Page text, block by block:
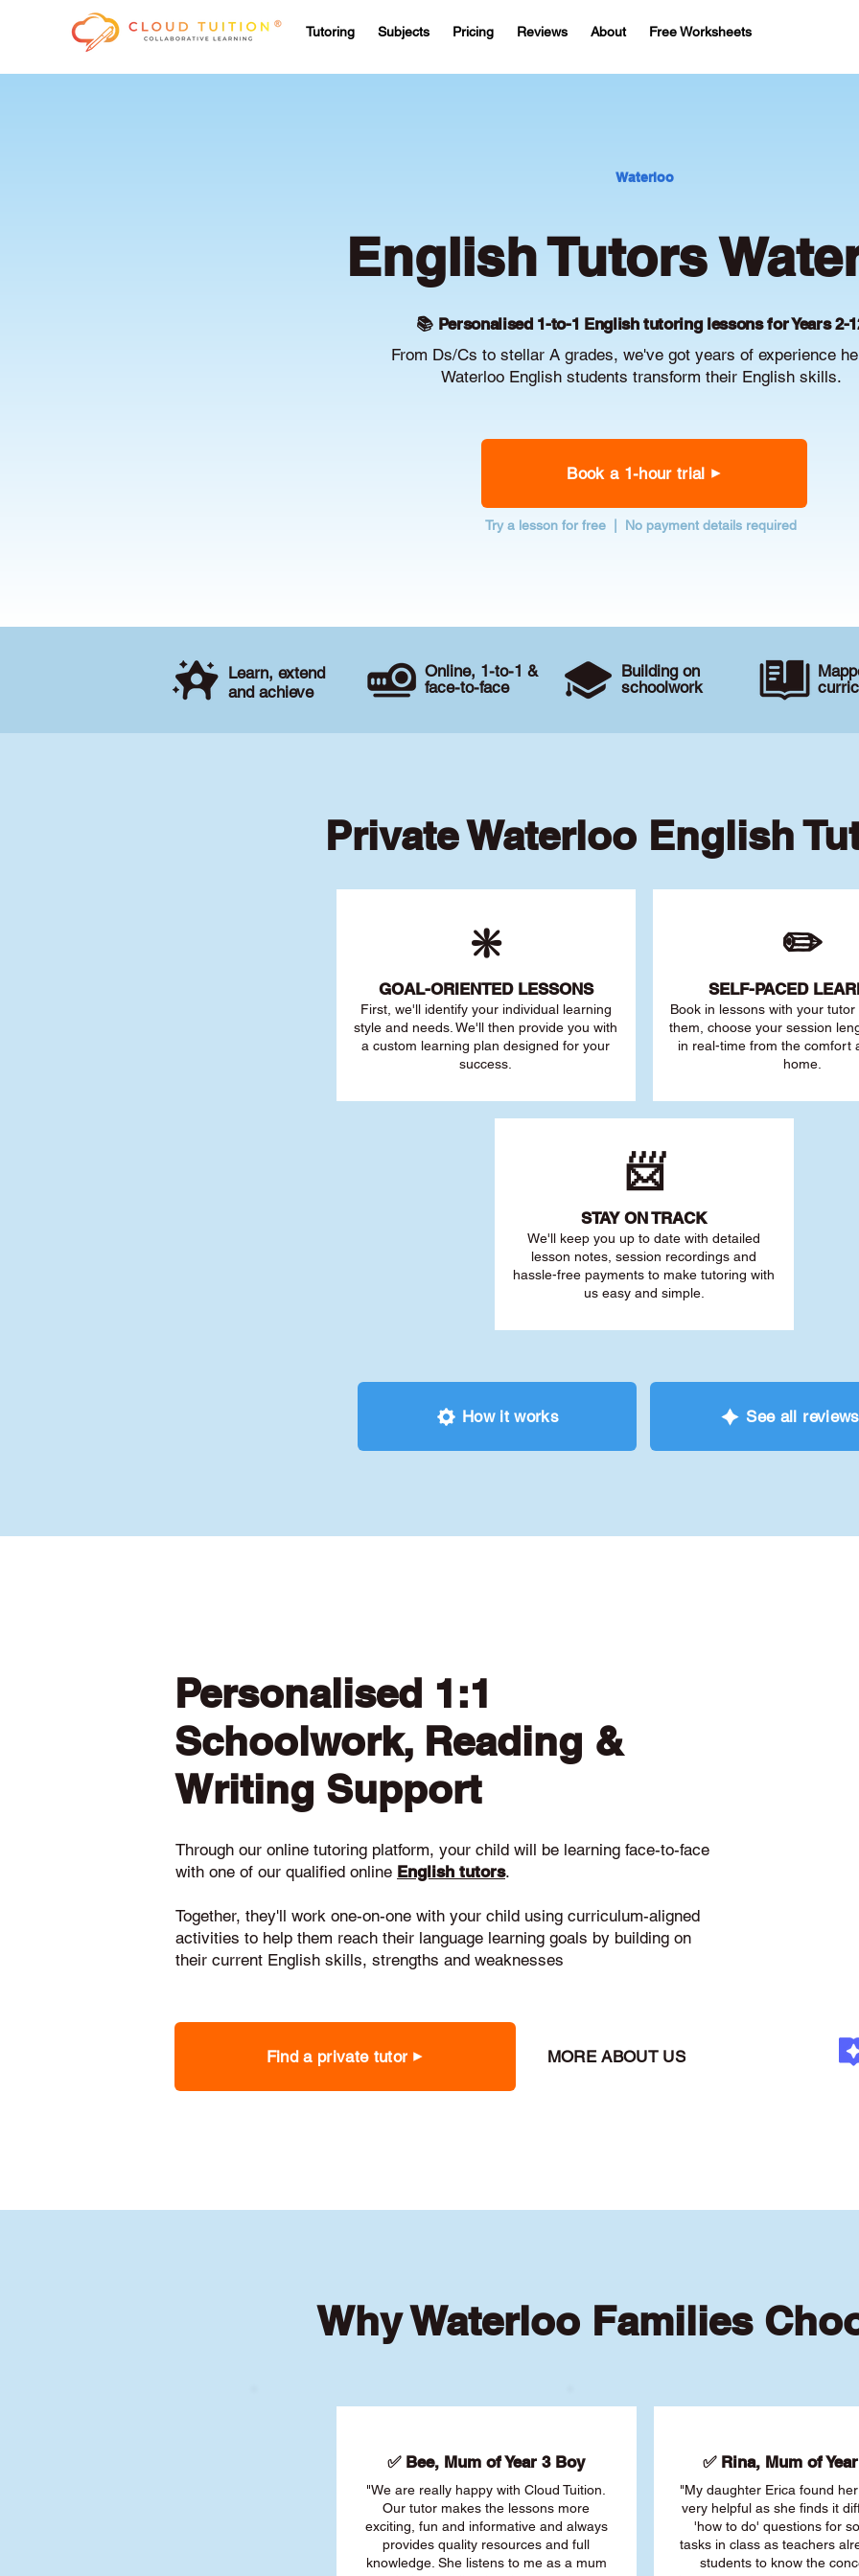
Tutoring Subjects Pricing Reviews About Free Worksheets
Waterloo
English Tutors
📚 Personalised 1-to-1 English tutoring lessons for Years 2-
From Ds/Cs to stellar A grades, we've got years of experience
Waterloo English students transform their English skills.
Book a 1-hour trial
Try a lesson for free | No payment details required
Learn, extend
and achieve
Online, 1-to-1 &
face-to-face
Building on
schoolwork
Private Waterloo English
❇️
GOAL-ORIENTED LESSONS
First, we'll identify your individual learning
style and needs. We'll then provide you with
a custom learning plan designed for your
success.
✏️
SELF-PACED L
Book in lessons with your
them, choose your session
in real-time from the comfort
home.
📨
STAY ON TRACK
We'll keep you up to date with detailed
lesson notes, session recordings and
hassle-free payments to make tutoring with
us easy and simple.
How it works See all reviews
Personalised 1:1
Schoolwork, Reading &
Writing Support
Through our online tutoring platform, your child will be learning face-to-face
with one of our qualified online English tutors.
Together, they'll work one-on-one with your child using curriculum-aligned
activities to help them reach their language learning goals by building on
their current English skills, strengths and weaknesses
Find a private tutor MORE ABOUT US
Why Waterloo Families
✅ Bee, Mum of Year 3 Boy
"We are really happy with Cloud Tuition.
Our tutor makes the lessons more
exciting, fun and informative and always
provides quality resources and full
knowledge. She listens to me as a mum
✅ Rina, Mum of
"My daughter Erica found
very helpful as she finds it
'how to do' questions for
tasks in class as teachers
students to know the